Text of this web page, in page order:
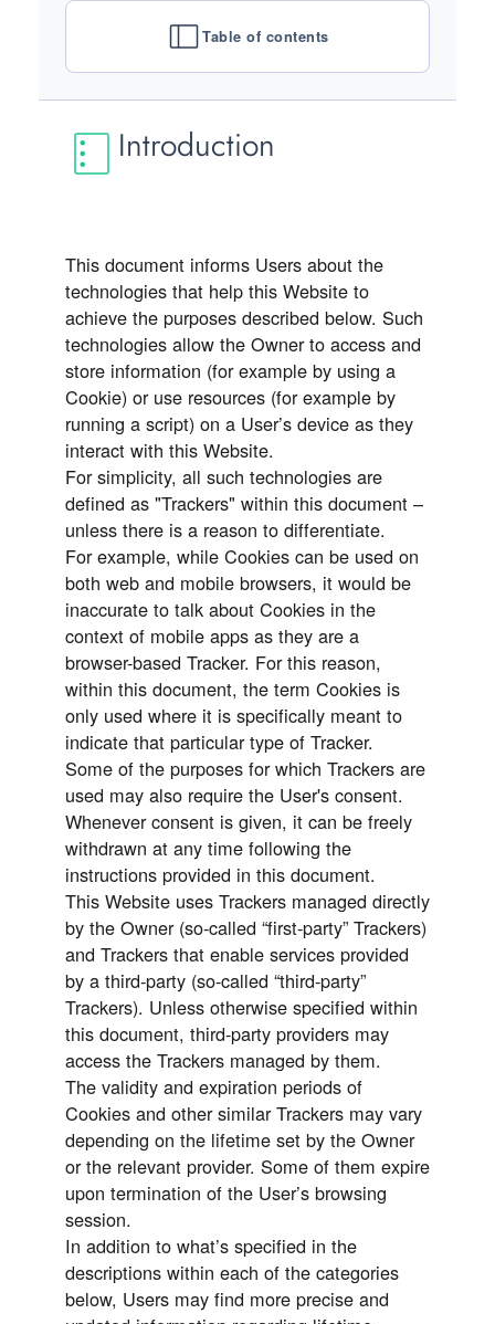
Table of contents
Introduction
This document informs Users about the
technologies that help this Website to
achieve the purposes described below. Such
technologies allow the Owner to access and
store information (for example by using a
Cookie) or use resources (for example by
running a script) on a User’s device as they
interact with this Website.
For simplicity, all such technologies are
defined as "Trackers" within this document –
unless there is a reason to differentiate.
For example, while Cookies can be used on
both web and mobile browsers, it would be
inaccurate to talk about Cookies in the
context of mobile apps as they are a
browser-based Tracker. For this reason,
within this document, the term Cookies is
only used where it is specifically meant to
indicate that particular type of Tracker.
Some of the purposes for which Trackers are
used may also require the User's consent.
Whenever consent is given, it can be freely
withdrawn at any time following the
instructions provided in this document.
This Website uses Trackers managed directly
by the Owner (so-called “first-party” Trackers)
and Trackers that enable services provided
by a third-party (so-called “third-party”
Trackers). Unless otherwise specified within
this document, third-party providers may
access the Trackers managed by them.
The validity and expiration periods of
Cookies and other similar Trackers may vary
depending on the lifetime set by the Owner
or the relevant provider. Some of them expire
upon termination of the User’s browsing
session.
In addition to what’s specified in the
descriptions within each of the categories
below, Users may find more precise and